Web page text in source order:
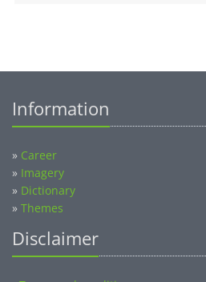
Information
» Career
» Imagery
» Dictionary
» Themes
Disclaimer